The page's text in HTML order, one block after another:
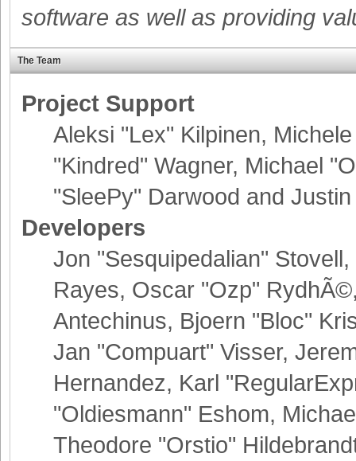
software as well as providing
The Team
Project Support
Aleksi "Lex" Kilpinen,
"Kindred" Wagner, Michael
"SleePy" Darwood and
Developers
Jon "Sesquipedalian"
Rayes, Oscar "Ozp"
Antechinus, Bjoern "Bloc"
Jan "Compuart" Visser,
Hernandez, Karl
"Oldiesmann" Eshom,
Theodore "Orstio"